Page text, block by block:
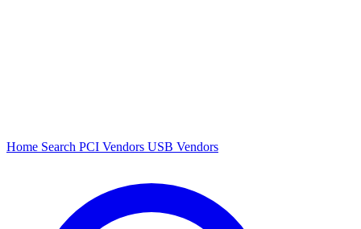
Home Search PCI Vendors USB Vendors